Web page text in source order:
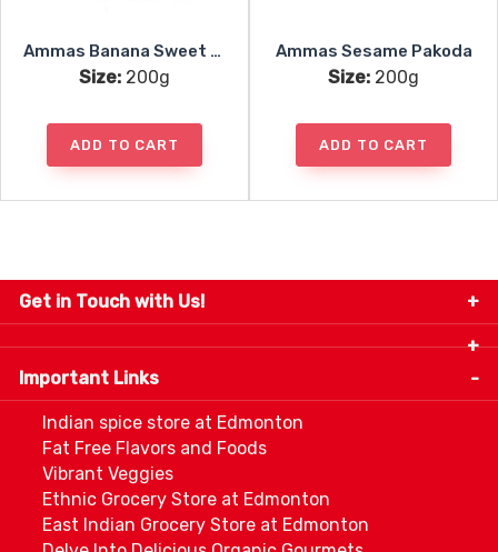
Ammas Banana Sweet Chips
Size: 200g
ADD TO CART
Ammas Sesame Pakoda
Size: 200g
ADD TO CART
Get in Touch with Us!
9280-34 Avenue, Edmonton, Alberta Canada T6E
5P2
info@thespicecentre.com
Important Links
Indian spice store at Edmonton
Fat Free Flavors and Foods
Vibrant Veggies
Ethnic Grocery Store at Edmonton
East Indian Grocery Store at Edmonton